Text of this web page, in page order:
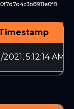
2021, 5:12:14 AM